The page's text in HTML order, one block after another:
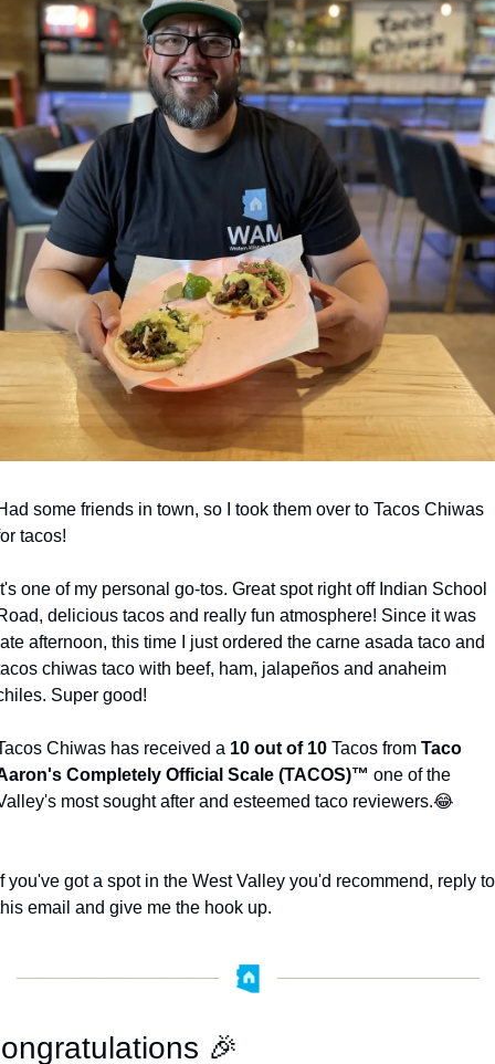
some friends in town, so I took them over to Tacos Chiwas
tacos!
one of my personal go-tos. Great spot right off Indian School
delicious tacos and really fun atmosphere! Since it was
afternoon, this time I just ordered the carne asada taco and
chiwas taco with beef, ham, jalapeños and anaheim
Super good!
Chiwas has received a 10 out of 10 Tacos from Taco
Completely Official Scale (TACOS)™️ one of the
most sought after and esteemed taco reviewers.😂
you've got a spot in the West Valley you'd recommend, reply to
email and give me the hook up.
🎉